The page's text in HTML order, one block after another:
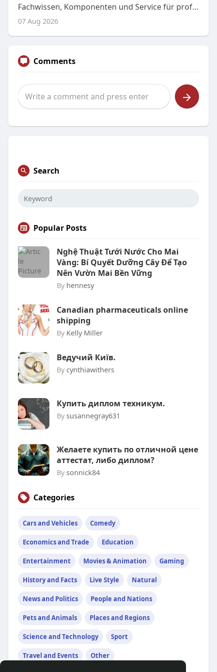
Fachwissen, Komponenten und Service für professionelle Energielösungen
07 Aug 2026
Comments
Search
Popular Posts
Nghệ Thuật Tưới Nước Cho Mai
Vàng: Bí Quyết Dưỡng Cây Để Tạo
Nên Vườn Mai Bền Vững
By hennesy
Canadian pharmaceuticals online
shipping
By Kelly Miller
Ведучий Київ.
By cynthiawithers
Купить диплом техникум.
By susannegray631
Желаете купить по отличной цене
аттестат, либо диплом?
By sonnick84
Categories
Cars and Vehicles Comedy
Economics and Trade Education
Entertainment Movies & Animation Gaming
History and Facts Live Style Natural
News and Politics People and Nations
Pets and Animals Places and Regions
Science and Technology Sport
Travel and Events Other